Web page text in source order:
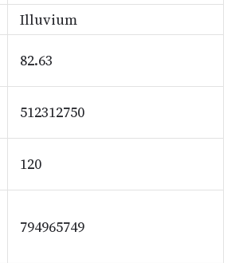
Illuvium
82.63
512312750
120
794965749